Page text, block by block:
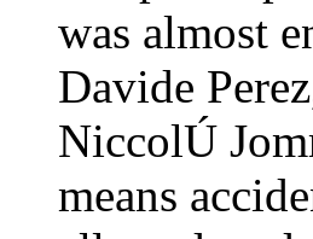
was almost
Davide
NiccolÚ
means